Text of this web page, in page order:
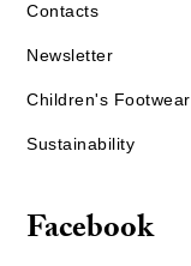
Contacts
Newsletter
Children's Footwear
Sustainability
Facebook